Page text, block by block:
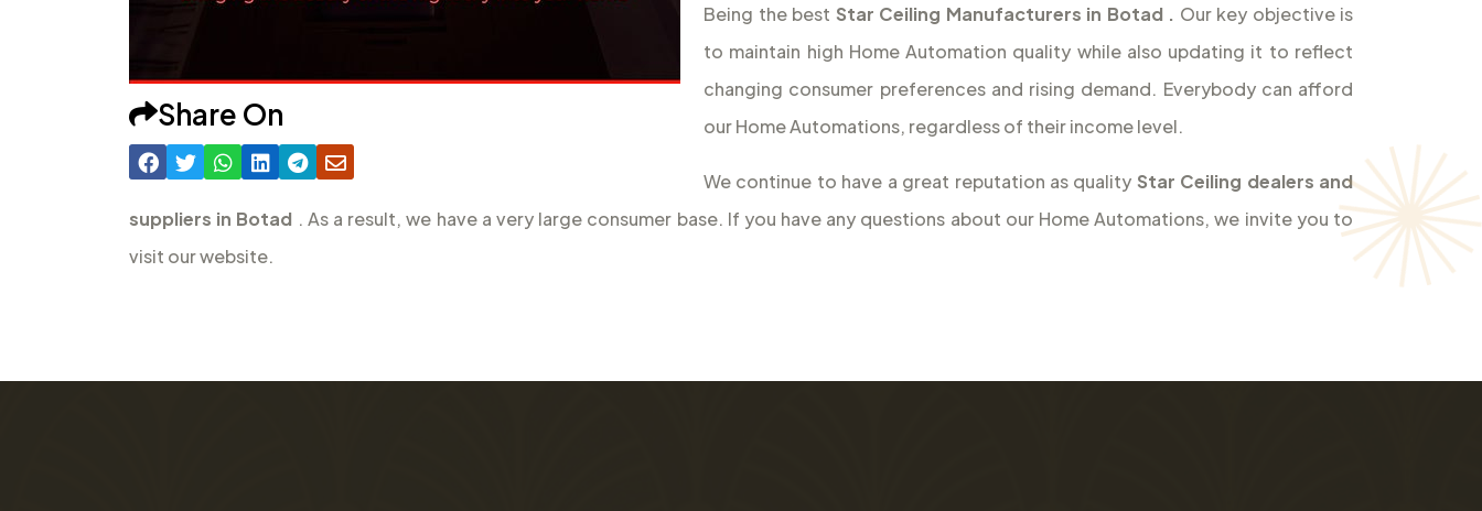
Share On
Being the best Star Ceiling Manufacturers in Botad . Our key objective is
to maintain high Home Automation quality while also updating it to reflect
changing consumer preferences and rising demand. Everybody can afford
our Home Automations, regardless of their income level.
We continue to have a great reputation as quality Star Ceiling dealers and
suppliers in Botad . As a result, we have a very large consumer base. If you have any questions about our Home Automations, we invite you to
visit our website.